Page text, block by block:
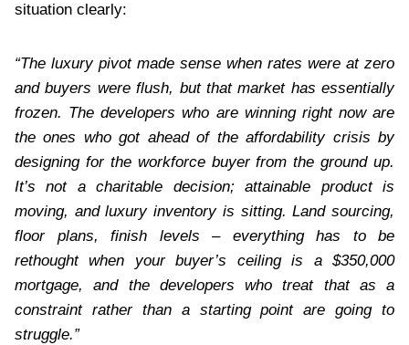
situation clearly:
“The luxury pivot made sense when rates were at zero
and buyers were flush, but that market has essentially
frozen. The developers who are winning right now are
the ones who got ahead of the affordability crisis by
designing for the workforce buyer from the ground up.
It’s not a charitable decision; attainable product is
moving, and luxury inventory is sitting. Land sourcing,
floor plans, finish levels – everything has to be
rethought when your buyer’s ceiling is a $350,000
mortgage, and the developers who treat that as a
constraint rather than a starting point are going to
struggle.”